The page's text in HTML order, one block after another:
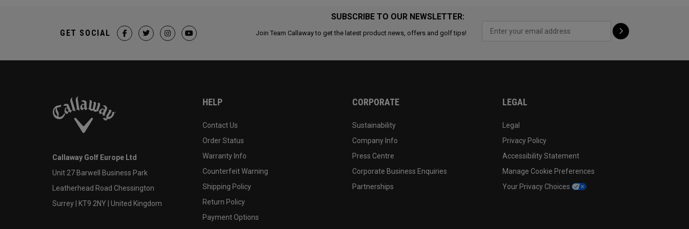
SUBSCRIBE TO OUR NEWSLETTER:
Join Team Callaway to get the latest product news, offers and golf tips!
GET SOCIAL
Callaway Golf Europe Ltd
Unit 27 Barwell Business Park
Leatherhead Road Chessington
Surrey | KT9 2NY | United Kingdom
HELP
Contact Us
Order Status
Warranty Info
Counterfeit Warning
Shipping Policy
Return Policy
Payment Options
CORPORATE
Sustainability
Company Info
Press Centre
Corporate Business Enquiries
Partnerships
LEGAL
Legal
Privacy Policy
Accessibility Statement
Manage Cookie Preferences
Your Privacy Choices